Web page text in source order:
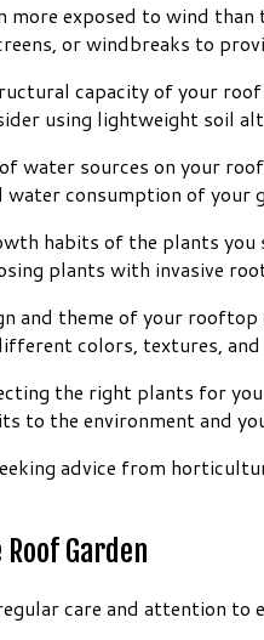
more exposed to wind
or windbreaks to
capacity of your
using lightweight soil
water sources on your
water consumption of your
habits of the plants
plants with invasive
and theme of your
colors, textures,
the right plants for
to the environment and
advice from
Garden
care and attention